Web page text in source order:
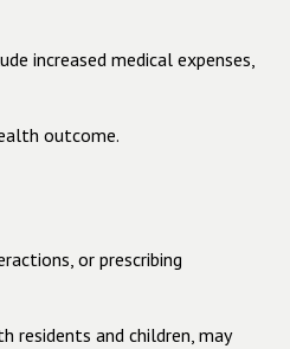
increased medical expenses,
outcome.
or prescribing
residents and children, may